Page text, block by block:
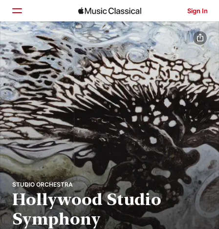
Sign In
Home
Browse
Search
STUDIO ORCHESTRA
Hollywood Studio
Symphony